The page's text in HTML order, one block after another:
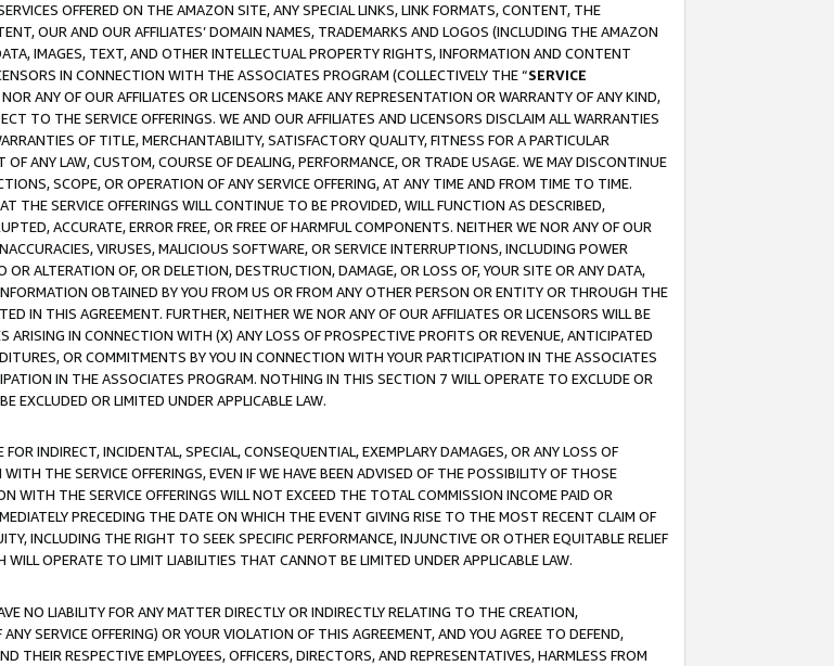
OFFERED ON THE AMAZON SITE, ANY SPECIAL LINKS, LINK FORMATS, CONTENT, THE
OUR AND OUR AFFILIATES’ DOMAIN NAMES, TRADEMARKS AND LOGOS (INCLUDING THE AMAZON
IMAGES, TEXT, AND OTHER INTELLECTUAL PROPERTY RIGHTS, INFORMATION AND CONTENT
IN CONNECTION WITH THE ASSOCIATES PROGRAM (COLLECTIVELY THE “SERVICE
ANY OF OUR AFFILIATES OR LICENSORS MAKE ANY REPRESENTATION OR WARRANTY OF ANY KIND,
TO THE SERVICE OFFERINGS. WE AND OUR AFFILIATES AND LICENSORS DISCLAIM ALL WARRANTIES
OF TITLE, MERCHANTABILITY, SATISFACTORY QUALITY, FITNESS FOR A PARTICULAR
ANY LAW, CUSTOM, COURSE OF DEALING, PERFORMANCE, OR TRADE USAGE. WE MAY DISCONTINUE
SCOPE, OR OPERATION OF ANY SERVICE OFFERING, AT ANY TIME AND FROM TIME TO TIME.
THE SERVICE OFFERINGS WILL CONTINUE TO BE PROVIDED, WILL FUNCTION AS DESCRIBED,
ACCURATE, ERROR FREE, OR FREE OF HARMFUL COMPONENTS. NEITHER WE NOR ANY OF OUR
VIRUSES, MALICIOUS SOFTWARE, OR SERVICE INTERRUPTIONS, INCLUDING POWER
ALTERATION OF, OR DELETION, DESTRUCTION, DAMAGE, OR LOSS OF, YOUR SITE OR ANY DATA,
OBTAINED BY YOU FROM US OR FROM ANY OTHER PERSON OR ENTITY OR THROUGH THE
IN THIS AGREEMENT. FURTHER, NEITHER WE NOR ANY OF OUR AFFILIATES OR LICENSORS WILL BE
ARISING IN CONNECTION WITH (X) ANY LOSS OF PROSPECTIVE PROFITS OR REVENUE, ANTICIPATED
OR COMMITMENTS BY YOU IN CONNECTION WITH YOUR PARTICIPATION IN THE ASSOCIATES
IN THE ASSOCIATES PROGRAM. NOTHING IN THIS SECTION 7 WILL OPERATE TO EXCLUDE OR
EXCLUDED OR LIMITED UNDER APPLICABLE LAW.
INDIRECT, INCIDENTAL, SPECIAL, CONSEQUENTIAL, EXEMPLARY DAMAGES, OR ANY LOSS OF
THE SERVICE OFFERINGS, EVEN IF WE HAVE BEEN ADVISED OF THE POSSIBILITY OF THOSE
WITH THE SERVICE OFFERINGS WILL NOT EXCEED THE TOTAL COMMISSION INCOME PAID OR
PRECEDING THE DATE ON WHICH THE EVENT GIVING RISE TO THE MOST RECENT CLAIM OF
INCLUDING THE RIGHT TO SEEK SPECIFIC PERFORMANCE, INJUNCTIVE OR OTHER EQUITABLE RELIEF
OPERATE TO LIMIT LIABILITIES THAT CANNOT BE LIMITED UNDER APPLICABLE LAW.
NO LIABILITY FOR ANY MATTER DIRECTLY OR INDIRECTLY RELATING TO THE CREATION,
SERVICE OFFERING) OR YOUR VIOLATION OF THIS AGREEMENT, AND YOU AGREE TO DEFEND,
THEIR RESPECTIVE EMPLOYEES, OFFICERS, DIRECTORS, AND REPRESENTATIVES, HARMLESS FROM